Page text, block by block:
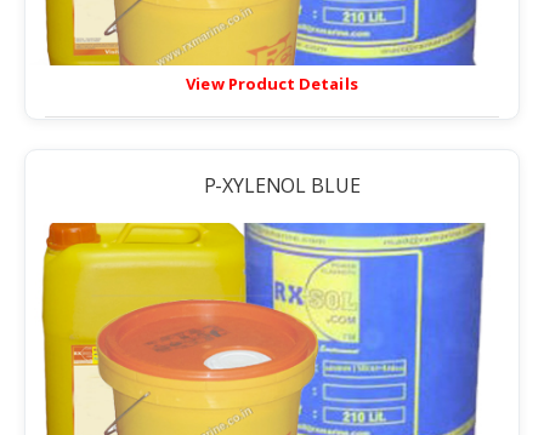
View Product Details
P-XYLENOL BLUE